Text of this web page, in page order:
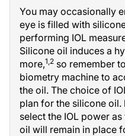
You may occasionally
eye is filled with
performing IOL
Silicone oil induces a
more,1,2 so remember
biometry machine to
the oil. The choice of
plan for the silicone
select the IOL power
oil will remain in place